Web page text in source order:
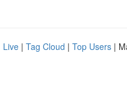
Live | Tag Cloud | Top Users |